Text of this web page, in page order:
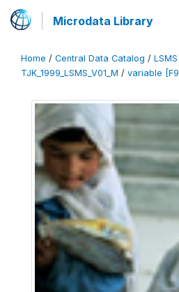
Microdata Library
Home / Central Data Catalog / LSMS
TJK_1999_LSMS_V01_M / variable [F9]